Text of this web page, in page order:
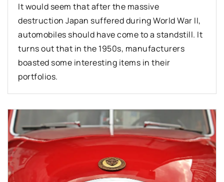
It would seem that after the massive
destruction Japan suffered during World War II,
automobiles should have come to a standstill. It
turns out that in the 1950s, manufacturers
boasted some interesting items in their
portfolios.